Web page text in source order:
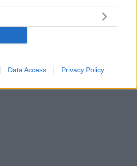
Data Access Privacy Policy